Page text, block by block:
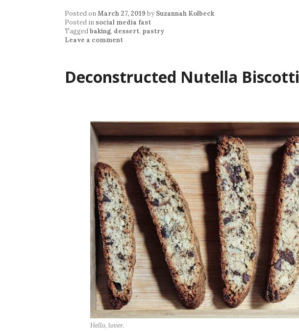
Posted onMarch 27, 2019 by Suzannah Kolbeck
Posted in social media fast
Taggedbaking, dessert, pastry
Leave a comment
Deconstructed Nutella Biscotti
Hello, lover.